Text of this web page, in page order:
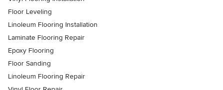
Floor Leveling
Linoleum Flooring Installation
Laminate Flooring Repair
Epoxy Flooring
Floor Sanding
Linoleum Flooring Repair